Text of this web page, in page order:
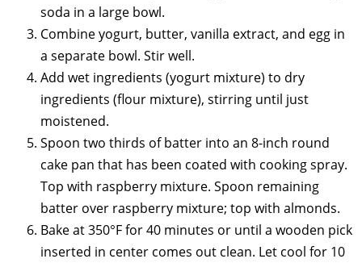
soda in a large bowl.
Combine yogurt, butter, vanilla extract, and egg in
a separate bowl. Stir well.
Add wet ingredients (yogurt mixture) to dry
ingredients (flour mixture), stirring until just
moistened.
Spoon two thirds of batter into an 8-inch round
cake pan that has been coated with cooking spray.
Top with raspberry mixture. Spoon remaining
batter over raspberry mixture; top with almonds.
Bake at 350°F for 40 minutes or until a wooden pick
inserted in center comes out clean. Let cool for 10